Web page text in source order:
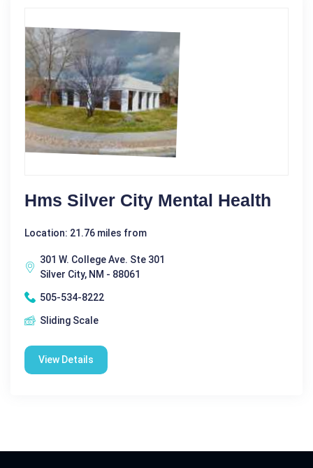
Hms Silver City Mental Health
Location: 21.76 miles from
301 W. College Ave. Ste 301
Silver City, NM - 88061
505-534-8222
Sliding Scale
View Details